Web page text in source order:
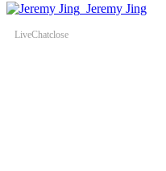
Jeremy Jing
LiveChatclose